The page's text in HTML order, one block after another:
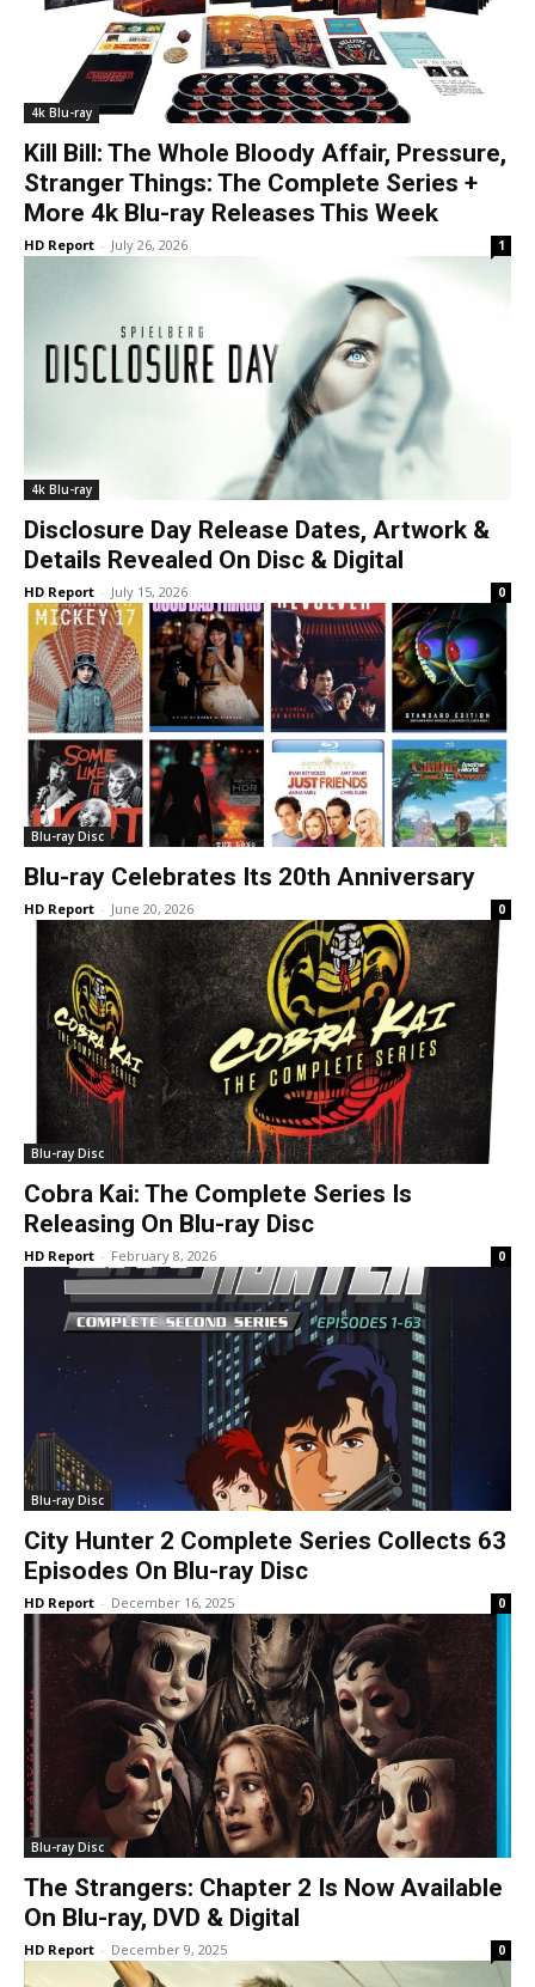
4k Blu-ray
Kill Bill: The Whole Bloody Affair, Pressure,
Stranger Things: The Complete Series +
More 4k Blu-ray Releases This Week
HD Report - July 26, 2026 1
4k Blu-ray
Disclosure Day Release Dates, Artwork &
Details Revealed On Disc & Digital
HD Report - July 15, 2026 0
Blu-ray Disc
Blu-ray Celebrates Its 20th Anniversary
HD Report - June 20, 2026 0
Blu-ray Disc
Cobra Kai: The Complete Series Is
Releasing On Blu-ray Disc
HD Report - February 8, 2026 0
Blu-ray Disc
City Hunter 2 Complete Series Collects 63
Episodes On Blu-ray Disc
HD Report - December 16, 2025 0
Blu-ray Disc
The Strangers: Chapter 2 Is Now Available
On Blu-ray, DVD & Digital
HD Report - December 9, 2025 0